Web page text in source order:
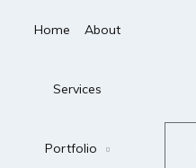
Home About
Services
Portfolio